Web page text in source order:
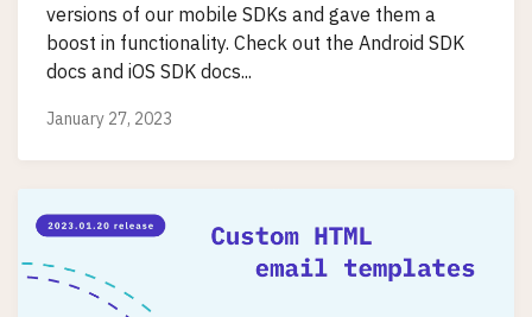
versions of our mobile SDKs and gave them a
boost in functionality. Check out the Android SDK
docs and iOS SDK docs...
January 27, 2023